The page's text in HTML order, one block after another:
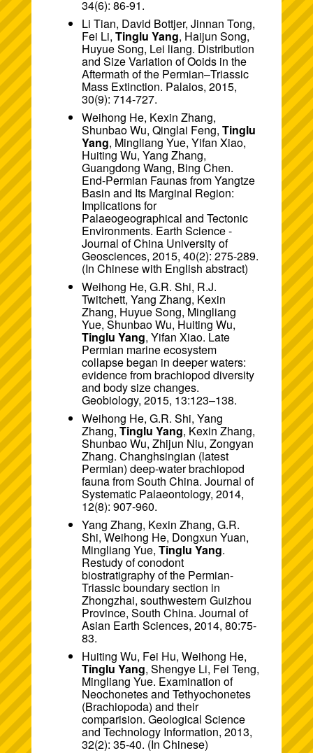
34(6): 86-91.
Li Tian, David Bottjer, Jinnan Tong,
Fei Li, Tinglu Yang, Haijun Song,
Huyue Song, Lei liang. Distribution
and Size Variation of Ooids in the
Aftermath of the Permian–Triassic
Mass Extinction. Palaios, 2015,
30(9): 714-727.
Weihong He, Kexin Zhang,
Shunbao Wu, Qinglai Feng, Tinglu
Yang, Mingliang Yue, Yifan Xiao,
Huiting Wu, Yang Zhang,
Guangdong Wang, Bing Chen.
End-Permian Faunas from Yangtze
Basin and Its Marginal Region:
Implications for
Palaeogeographical and Tectonic
Environments. Earth Science -
Journal of China University of
Geosciences, 2015, 40(2): 275-289.
(In Chinese with English abstract)
Weihong He, G.R. Shi, R.J.
Twitchett, Yang Zhang, Kexin
Zhang, Huyue Song, Mingliang
Yue, Shunbao Wu, Huiting Wu,
Tinglu Yang, Yifan Xiao. Late
Permian marine ecosystem
collapse began in deeper waters:
evidence from brachiopod diversity
and body size changes.
Geobiology, 2015, 13:123–138.
Weihong He, G.R. Shi, Yang
Zhang, Tinglu Yang, Kexin Zhang,
Shunbao Wu, Zhijun Niu, Zongyan
Zhang. Changhsingian (latest
Permian) deep-water brachiopod
fauna from South China. Journal of
Systematic Palaeontology, 2014,
12(8): 907-960.
Yang Zhang, Kexin Zhang, G.R.
Shi, Weihong He, Dongxun Yuan,
Mingliang Yue, Tinglu Yang.
Restudy of conodont
biostratigraphy of the Permian-
Triassic boundary section in
Zhongzhai, southwestern Guizhou
Province, South China. Journal of
Asian Earth Sciences, 2014, 80:75-
83.
Huiting Wu, Fei Hu, Weihong He,
Tinglu Yang, Shengye Li, Fei Teng,
Mingliang Yue. Examination of
Neochonetes and Tethyochonetes
(Brachiopoda) and their
comparision. Geological Science
and Technology Information, 2013,
32(2): 35-40. (In Chinese)